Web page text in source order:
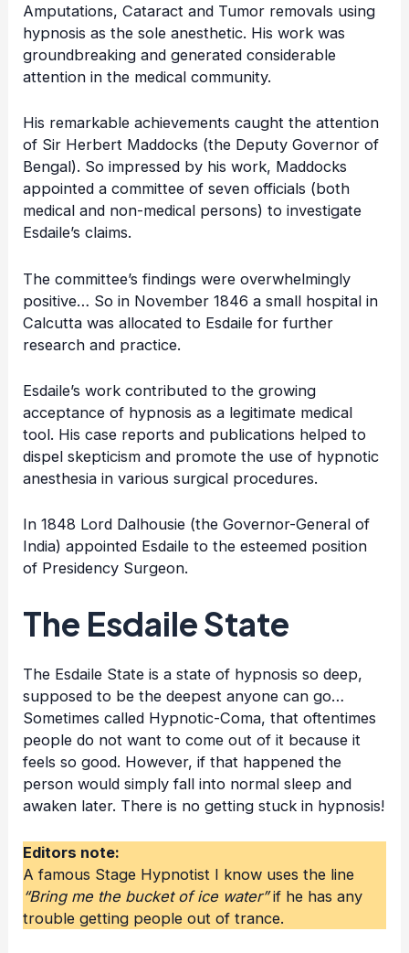
Amputations, Cataract and Tumor removals using
hypnosis as the sole anesthetic. His work was
groundbreaking and generated considerable
attention in the medical community.
His remarkable achievements caught the attention
of Sir Herbert Maddocks (the Deputy Governor of
Bengal). So impressed by his work, Maddocks
appointed a committee of seven officials (both
medical and non-medical persons) to investigate
Esdaile’s claims.
The committee’s findings were overwhelmingly
positive… So in November 1846 a small hospital in
Calcutta was allocated to Esdaile for further
research and practice.
Esdaile’s work contributed to the growing
acceptance of hypnosis as a legitimate medical
tool. His case reports and publications helped to
dispel skepticism and promote the use of hypnotic
anesthesia in various surgical procedures.
In 1848 Lord Dalhousie (the Governor-General of
India) appointed Esdaile to the esteemed position
of Presidency Surgeon.
The Esdaile State
The Esdaile State is a state of hypnosis so deep,
supposed to be the deepest anyone can go…
Sometimes called Hypnotic-Coma, that oftentimes
people do not want to come out of it because it
feels so good. However, if that happened the
person would simply fall into normal sleep and
awaken later. There is no getting stuck in hypnosis!
Editors note:
A famous Stage Hypnotist I know uses the line
“Bring me the bucket of ice water”if he has any
trouble getting people out of trance.